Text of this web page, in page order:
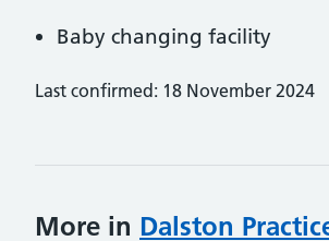
Baby changing facility
Last confirmed: 18 November 2024
More in Dalston